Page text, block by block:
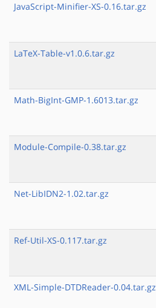
JavaScript-Minifier-XS-0.16.tar.gz
LaTeX-Table-v1.0.6.tar.gz
Math-BigInt-GMP-1.6013.tar.gz
Module-Compile-0.38.tar.gz
Net-LibIDN2-1.02.tar.gz
Ref-Util-XS-0.117.tar.gz
XML-Simple-DTDReader-0.04.tar.gz